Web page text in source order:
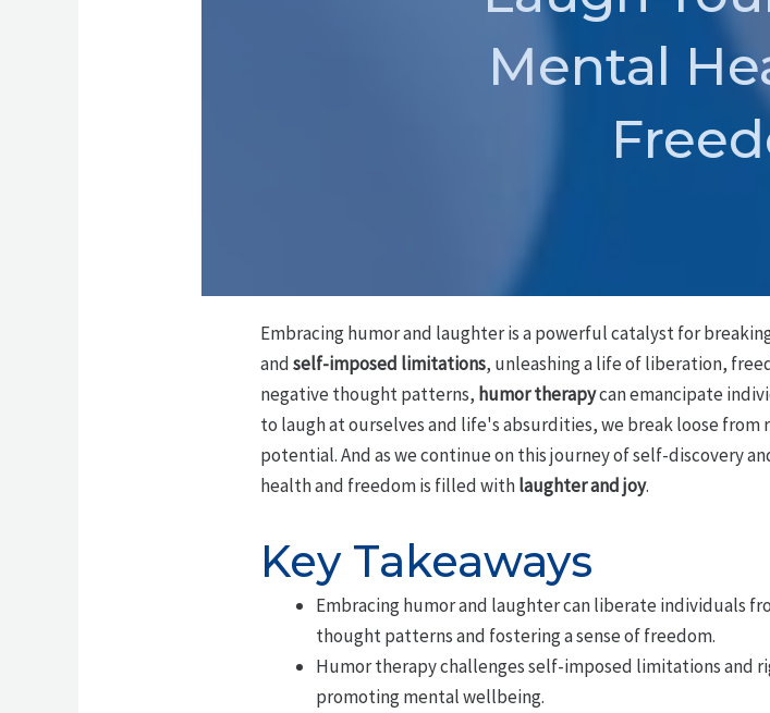
Mental
Embracing humor and laughter is a powerful catalyst for
andself-imposed limitations, unleashing a life of liberation,
negative thought patterns, humor therapycan emancipate
to laugh at ourselves and life's absurdities, we break loose
potential. And as we continue on this journey of self-discovery
health and freedom is filled withlaughter and joy.
Key Takeaways
Embracing humor and laughter can liberate individuals
thought patterns and fostering a sense of freedom.
Humor therapy challenges self-imposed limitations
promoting mental wellbeing.